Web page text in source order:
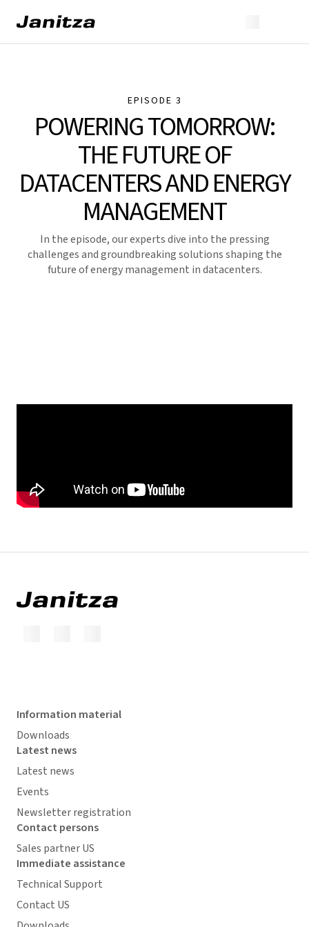
EPISODE 3
POWERING TOMORROW:
THE FUTURE OF
DATACENTERS AND ENERGY
MANAGEMENT
In the episode, our experts dive into the pressing
challenges and groundbreaking solutions shaping the
future of energy management in datacenters.
Information material
Downloads
Latest news
Latest news
Events
Newsletter registration
Contact persons
Sales partner US
Immediate assistance
Technical Support
Contact US